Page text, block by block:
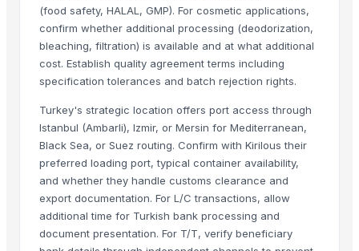
Beef Omasum
Beef
FROZEN CHICKEN
beef
Frozen Chicken meat
Frozen Whole Chicken (700-2400g)
Frozen Chicken Breast Fillet
Frozen Chicken Gizzard
Frozen Chicken Drumstick
(food safety, HALAL, GMP). For cosmetic applications,
confirm whether additional processing (deodorization,
bleaching, filtration) is available and at what additional
cost. Establish quality agreement terms including
specification tolerances and batch rejection rights.
Turkey's strategic location offers port access through
Istanbul (Ambarli), Izmir, or Mersin for Mediterranean,
Black Sea, or Suez routing. Confirm with Kirilous their
preferred loading port, typical container availability,
and whether they handle customs clearance and
export documentation. For L/C transactions, allow
additional time for Turkish bank processing and
document presentation. For T/T, verify beneficiary